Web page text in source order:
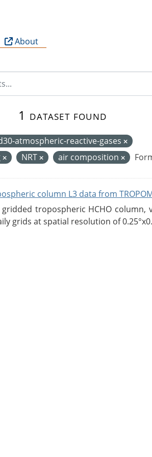
About
1 dataset found
atmospheric-reactive-gases
NRT air composition
column L3 data from
gridded tropospheric HCHO
grids at spatial resolution of